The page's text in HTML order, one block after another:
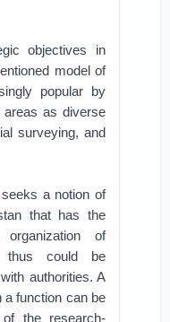
objectives in
model of
popular by
areas as diverse
surveying, and
a notion of
that has the
of
thus could be
authorities. A
function can be
the research-